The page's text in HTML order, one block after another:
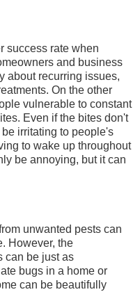
success rate when
and business
about recurring issues,
On the other
vulnerable to constant
Even if the bites don't
irritating to people's
to wake up throughout
be annoying, but it can
unwanted pests can
However, the
can be just as
bugs in a home or
can be beautifully